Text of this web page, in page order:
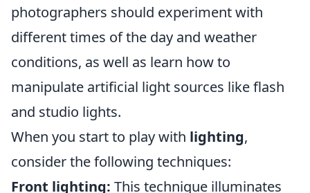
photographers should experiment with
different times of the day and weather
conditions, as well as learn how to
manipulate artificial light sources like flash
and studio lights.
When you start to play with lighting,
consider the following techniques:
Front lighting: This technique illuminates